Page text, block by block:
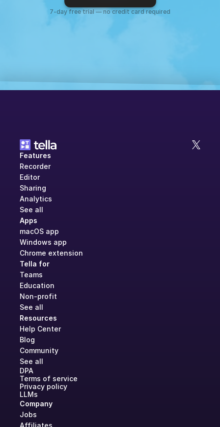
7-day free trial — no credit card required
Features
Recorder
Editor
Sharing
Analytics
See all
Apps
macOS app
Windows app
Chrome extension
Tella for
Teams
Education
Non-profit
See all
Resources
Help Center
Blog
Community
See all
DPA
Terms of service
Privacy policy
LLMs
Company
Jobs